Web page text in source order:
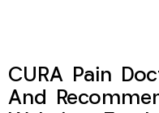
CURA Pain
And